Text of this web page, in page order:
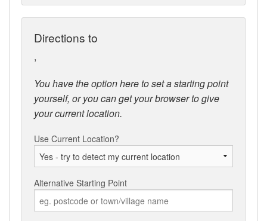
Directions to
,
You have the option here to set a starting point
yourself, or you can get your browser to give
your current location.
Use Current Location?
Alternative Starting Point